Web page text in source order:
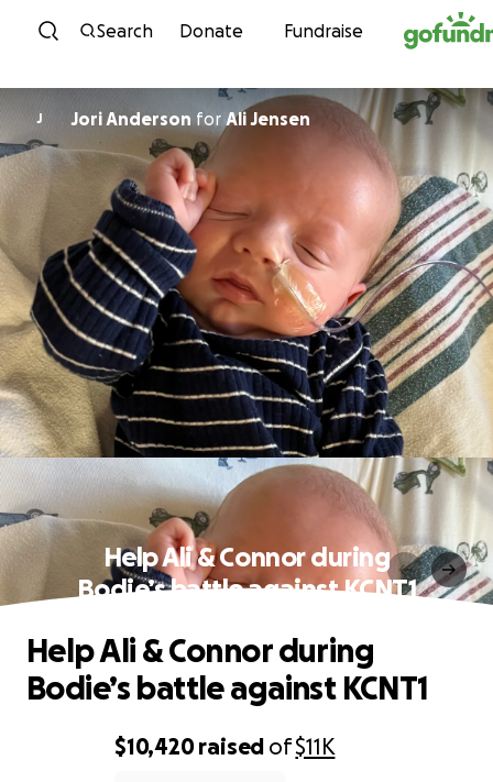
Skip to content
Search Donate Fundraise
J Jori Anderson for Ali Jensen
Help Ali & Connor during
Bodie’s battle against KCNT1
$10,420raised of$11K
Help Ali & Connor during
Bodie’s battle against KCNT1